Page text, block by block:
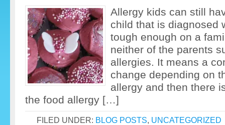
Allergy kids can still
child that is diagnosed
tough enough on a
neither of the parents
allergies. It means a
change depending on
allergy and then there
the food allergy […]
FILED UNDER: BLOG POSTS, UNCATEGORIZED